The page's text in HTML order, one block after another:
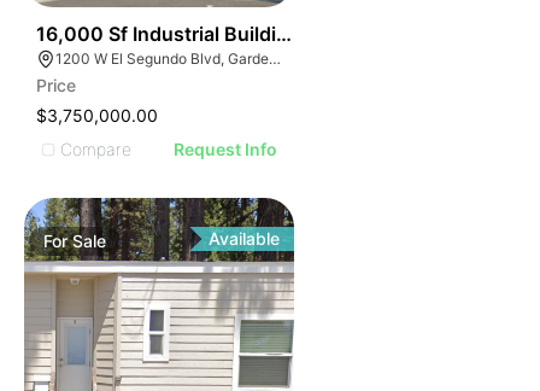
16,000 Sf Industrial Building | Gardena
1200 W El Segundo Blvd, Gardena, CA 90247
Price
$3,750,000.00
Compare
Request Info
ForSale Available